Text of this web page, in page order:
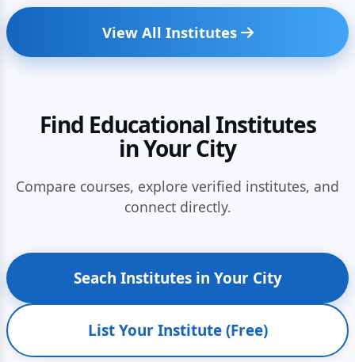
View All Institutes
Find Educational Institutes
in Your City
Compare courses, explore verified institutes, and
connect directly.
Seach Institutes in Your City
List Your Institute (Free)